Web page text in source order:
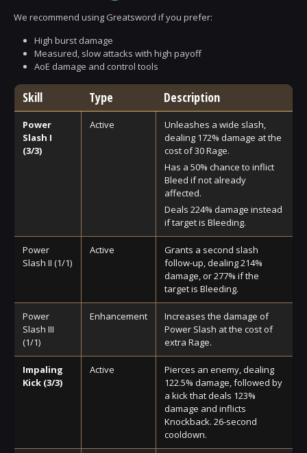
We recommend using Greatsword if you prefer:
High burst damage
Measured, slow attacks with high payoff
AoE damage and control tools
Skill Type Description
Power
Slash I
(3/3)
Active
Unleashes a wide slash,
dealing 172% damage at the
cost of 30 Rage.
Has a 50% chance to inflict
Bleed if not already
affected.
Deals 224% damage instead
if target is Bleeding.
Power
Slash II (1/1)
Active
Grants a second slash
follow-up, dealing 214%
damage, or 277% if the
target is Bleeding.
Power
Slash III
(1/1)
Enhancement
Increases the damage of
Power Slash at the cost of
extra Rage.
Impaling
Kick (3/3)
Active
Pierces an enemy, dealing
122.5% damage, followed by
a kick that deals 123%
damage and inflicts
Knockback. 26-second
cooldown.